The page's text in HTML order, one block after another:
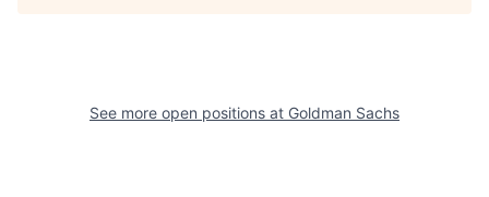
See more open positions at Goldman Sachs